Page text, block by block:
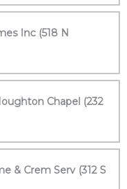
Inc (518 N
Chapel (232
& Crem Serv (312 S